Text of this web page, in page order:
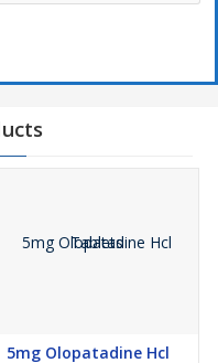
5mg Olopatadine Hcl